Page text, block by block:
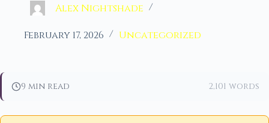
Alex Nightshade
February 17, 2026 Uncategorized
9 min read 2,101 words